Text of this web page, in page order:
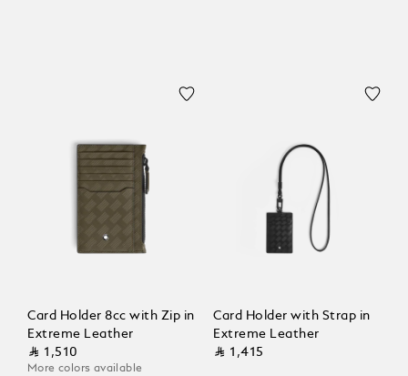
Card Holder 8cc with Zip in
Extreme Leather
⃁ 1,510
More colors available
Card Holder with Strap in
Extreme Leather
⃁ 1,415